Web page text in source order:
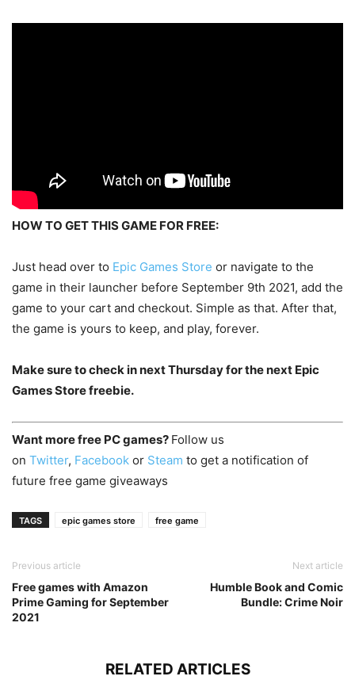
HOW TO GET THIS GAME FOR FREE:
Just head over to Epic Games Store or navigate to the
game in their launcher before September 9th 2021, add the
game to your cart and checkout. Simple as that. After that,
the game is yours to keep, and play, forever.
Make sure to check in next Thursday for the next Epic
Games Store freebie.
Want more free PC games? Follow us
on Twitter, Facebook or Steam to get a notification of
future free game giveaways
TAGS epic games store free game
Previous article
Free games with Amazon
Prime Gaming for September
2021
Next article
Humble Book and Comic
Bundle: Crime Noir
RELATED ARTICLES